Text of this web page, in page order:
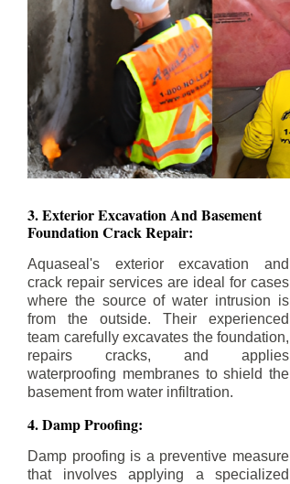
3. Exterior Excavation AndBasement
Foundation Crack Repair:
Aquaseal's exterior excavation and
crack repair services are ideal for cases
where the source of water intrusion is
from the outside. Their experienced
team carefully excavates the foundation,
repairs cracks, and applies
waterproofing membranes to shield the
basement from water infiltration.
4. Damp Proofing:
Damp proofing is a preventive measure
that involves applying a specialized